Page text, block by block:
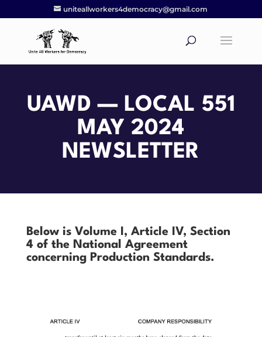
uniteallworkers4democracy@gmail.com
UAWD — LOCAL 551
MAY 2024
NEWSLETTER
Below is Volume I, Article IV, Section
4 of the National Agreement
concerning Production Standards.